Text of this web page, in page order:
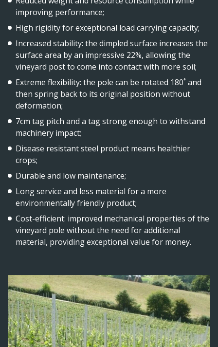
improving performance;
High rigidity for exceptional load carrying capacity;
Increased stability: the dimpled surface increases the
surface area by an impressive 22%, allowing the
vineyard post to come into contact with more soil;
Extreme flexibility: the pole can be rotated 180˚ and
then spring back to its original position without
deformation;
7cm tag pitch and a tag strong enough to withstand
machinery impact;
Disease resistant steel product means healthier
crops;
Durable and low maintenance;
Long service and less material for a more
environmentally friendly product;
Cost-efficient: improved mechanical properties of the
vineyard pole without the need for additional
material, providing exceptional value for money.